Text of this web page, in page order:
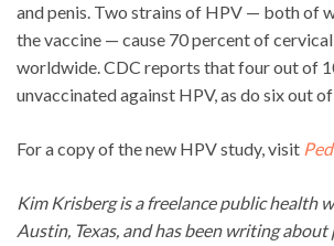
and penis. Two strains of HPV — both of
the vaccine — cause 70 percent of
worldwide. CDC reports that four out of
unvaccinated against HPV, as do six out
For a copy of the new HPV study, visit
Kim Krisberg is a freelance public health
Austin, Texas, and has been writing